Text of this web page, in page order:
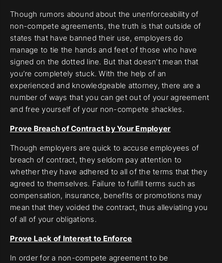
Though rumors abound about the unenforceability of
non-compete agreements, the truth is that outside of
states that have banned their use, employers do
manage to tie the hands and feet of those who have
signed on the dotted line. But that doesn’t mean that
you’re completely stuck. With the help of an
experienced and knowledgeable attorney, there are a
number of ways that you can get out of your agreement
and free yourself of your non-compete shackles.
Prove Breach of Contract by Your Employer
Though employers are quick to accuse employees of
breach of contract, they seldom pay attention to
whether they have adhered to all of the terms that they
agreed to themselves. Failure to fulfill terms such as
compensation, insurance, benefits or promotions may
mean that they voided the contract, thus alleviating you
of all of your obligations.
Prove Lack of Interest to Enforce
In order for a non-compete agreement to be